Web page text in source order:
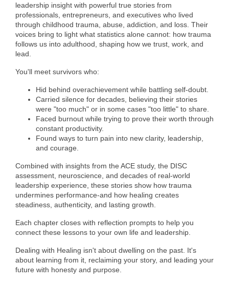
Glimpse Magazine
Exporting & Certificates
of Origin
Programs & Events
Events Calendar
Networking
GGC Scholarship
Grow Local
Leadership Development
Leadership Pitt County
Leadership Institute
leadership insight with powerful true stories from
professionals, entrepreneurs, and executives who lived
through childhood trauma, abuse, addiction, and loss. Their
voices bring to light what statistics alone cannot: how trauma
follows us into adulthood, shaping how we trust, work, and
lead.
You'll meet survivors who:
Hid behind overachievement while battling self-doubt.
Carried silence for decades, believing their stories
were "too much" or in some cases "too little" to share.
Faced burnout while trying to prove their worth through
constant productivity.
Found ways to turn pain into new clarity, leadership,
and courage.
Combined with insights from the ACE study, the DISC
assessment, neuroscience, and decades of real-world
leadership experience, these stories show how trauma
undermines performance-and how healing creates
steadiness, authenticity, and lasting growth.
Each chapter closes with reflection prompts to help you
connect these lessons to your own life and leadership.
Dealing with Healing isn't about dwelling on the past. It's
about learning from it, reclaiming your story, and leading your
future with honesty and purpose.